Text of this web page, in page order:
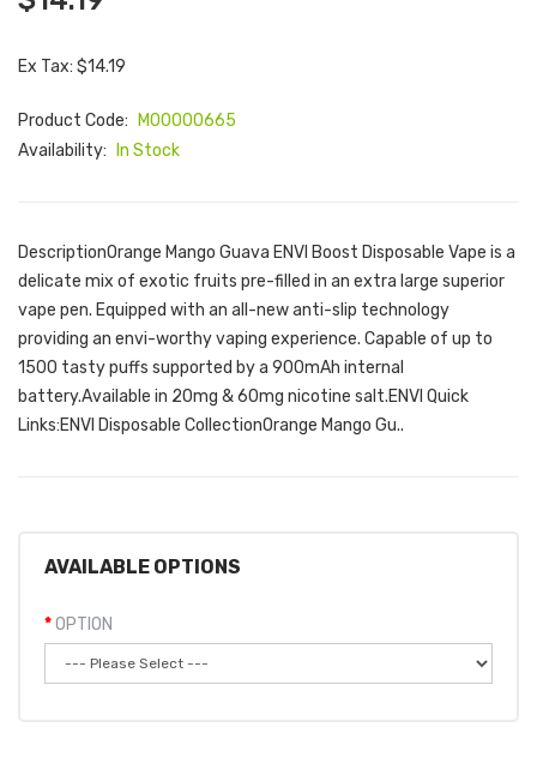
Ex Tax: $14.19
Product Code:
M00000665
Availability:
In Stock
DescriptionOrange Mango Guava ENVI Boost Disposable Vape is a
delicate mix of exotic fruits pre-filled in an extra large superior
vape pen. Equipped with an all-new anti-slip technology
providing an envi-worthy vaping experience. Capable of up to
1500 tasty puffs supported by a 900mAh internal
battery.Available in 20mg & 60mg nicotine salt.ENVI Quick
Links:ENVI Disposable CollectionOrange Mango Gu..
AVAILABLE OPTIONS
OPTION